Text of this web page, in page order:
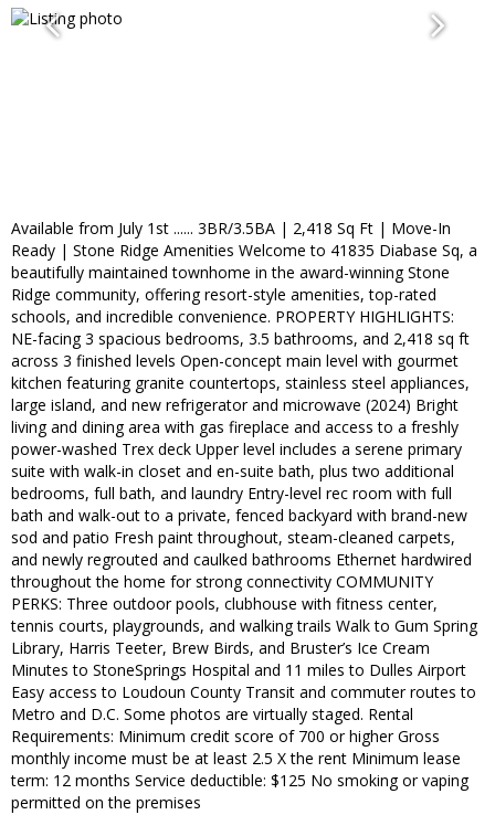
Available from July 1st ...... 3BR/3.5BA | 2,418 Sq Ft | Move-In
Ready | Stone Ridge Amenities Welcome to 41835 Diabase Sq, a
beautifully maintained townhome in the award-winning Stone
Ridge community, offering resort-style amenities, top-rated
schools, and incredible convenience. PROPERTY HIGHLIGHTS:
NE-facing 3 spacious bedrooms, 3.5 bathrooms, and 2,418 sq ft
across 3 finished levels Open-concept main level with gourmet
kitchen featuring granite countertops, stainless steel appliances,
large island, and new refrigerator and microwave (2024) Bright
living and dining area with gas fireplace and access to a freshly
power-washed Trex deck Upper level includes a serene primary
suite with walk-in closet and en-suite bath, plus two additional
bedrooms, full bath, and laundry Entry-level rec room with full
bath and walk-out to a private, fenced backyard with brand-new
sod and patio Fresh paint throughout, steam-cleaned carpets,
and newly regrouted and caulked bathrooms Ethernet hardwired
throughout the home for strong connectivity COMMUNITY
PERKS: Three outdoor pools, clubhouse with fitness center,
tennis courts, playgrounds, and walking trails Walk to Gum Spring
Library, Harris Teeter, Brew Birds, and Bruster’s Ice Cream
Minutes to StoneSprings Hospital and 11 miles to Dulles Airport
Easy access to Loudoun County Transit and commuter routes to
Metro and D.C. Some photos are virtually staged. Rental
Requirements: Minimum credit score of 700 or higher Gross
monthly income must be at least 2.5 X the rent Minimum lease
term: 12 months Service deductible: $125 No smoking or vaping
permitted on the premises